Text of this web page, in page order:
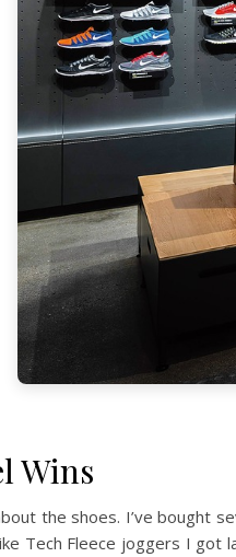
Wins
the shoes. I’ve bought
Tech Fleece joggers I got